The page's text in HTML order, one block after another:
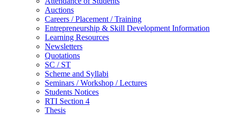
Auctions
Careers / Placement / Training
Entrepreneurship & Skill Development Information
Learning Resources
Newsletters
Quotations
SC / ST
Scheme and Syllabi
Seminars / Workshop / Lectures
Students Notices
RTI Section 4
Thesis